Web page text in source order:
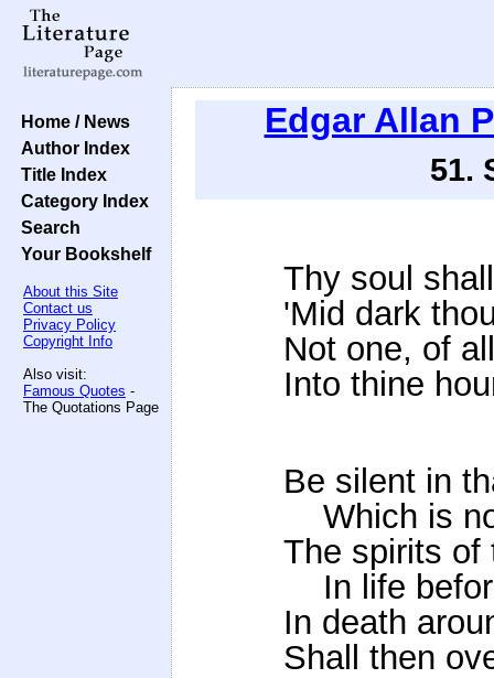
Home / News
Author Index
Title Index
Category Index
Search
Your Bookshelf
About this Site
Contact us
Privacy Policy
Copyright Info
Also visit:
Famous Quotes -
The Quotations Page
Edgar Allan
51.
Thy soul
'Mid dark
Not one, of
Into thine
Be silent in
Which is
The spirits of
In life
In death
Shall then